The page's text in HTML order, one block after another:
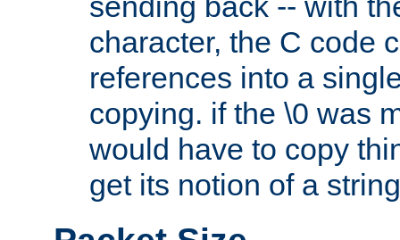
character, the C code
references into a
copying. if the \0 was
would have to copy
get its notion of a